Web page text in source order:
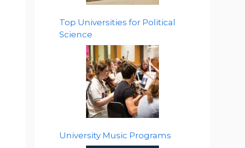
Top Universities for Political
Science
University Music Programs